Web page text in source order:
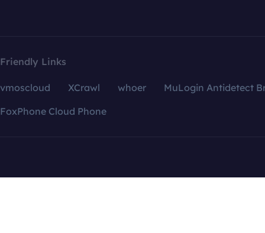
Friendly Links
vmoscloud XCrawl whoer
MuLogin Antidetect
FoxPhone Cloud Phone